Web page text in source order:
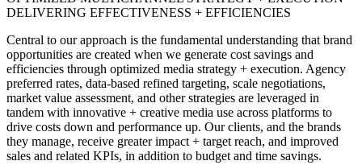
DELIVERING EFFECTIVENESS + EFFICIENCIES
Central to our approach is the fundamental understanding that brand
opportunities are created when we generate cost savings and
efficiencies through optimized media strategy + execution. Agency
preferred rates, data-based refined targeting, scale negotiations,
market value assessment, and other strategies are leveraged in
tandem with innovative + creative media use across platforms to
drive costs down and performance up. Our clients, and the brands
they manage, receive greater impact + target reach, and improved
sales and related KPIs, in addition to budget and time savings.